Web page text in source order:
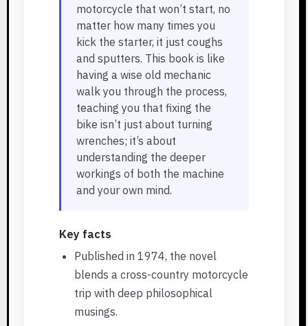
motorcycle that won’t start, no
matter how many times you
kick the starter, it just coughs
and sputters. This book is like
having a wise old mechanic
walk you through the process,
teaching you that fixing the
bike isn’t just about turning
wrenches; it’s about
understanding the deeper
workings of both the machine
and your own mind.
Key facts
Published in 1974, the novel
blends a cross-country motorcycle
trip with deep philosophical
musings.